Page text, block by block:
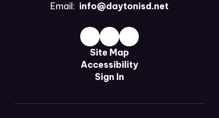
Email: info@daytonisd.net
Site Map
Accessibility
Sign In